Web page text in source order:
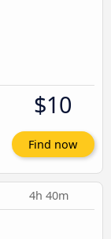
$10
Find now
4h 40m